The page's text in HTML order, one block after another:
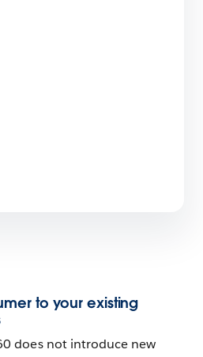
to your existing
does not introduce new